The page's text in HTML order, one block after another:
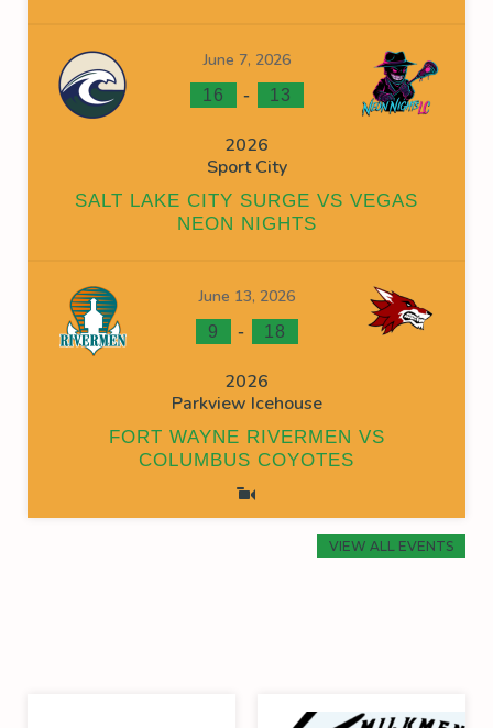
June 7, 2026
16 - 13
2026
Sport City
SALT LAKE CITY SURGE VS VEGAS
NEON NIGHTS
June 13, 2026
9 - 18
2026
Parkview Icehouse
FORT WAYNE RIVERMEN VS
COLUMBUS COYOTES
VIEW ALL EVENTS